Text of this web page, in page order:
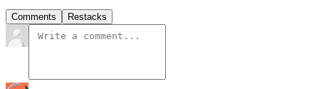
Comments Restacks